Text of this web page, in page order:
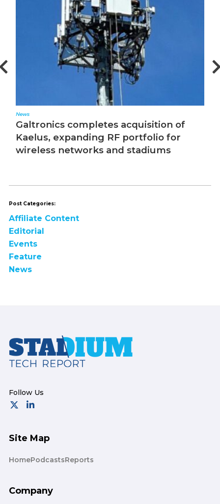
Editorial
The Converged Network Effect
Post Categories:
Affiliate Content
Editorial
Events
Feature
News
Footer
Site Map
HomePodcastsReports
Company